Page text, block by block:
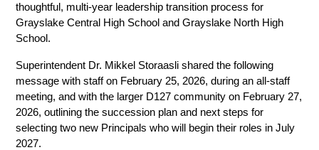
thoughtful, multi-year leadership transition process for
Grayslake Central High School and Grayslake North High
School.
Superintendent Dr. Mikkel Storaasli shared the following
message with staff on February 25, 2026, during an all-staff
meeting, and with the larger D127 community on February 27,
2026, outlining the succession plan and next steps for
selecting two new Principals who will begin their roles in July
2027.